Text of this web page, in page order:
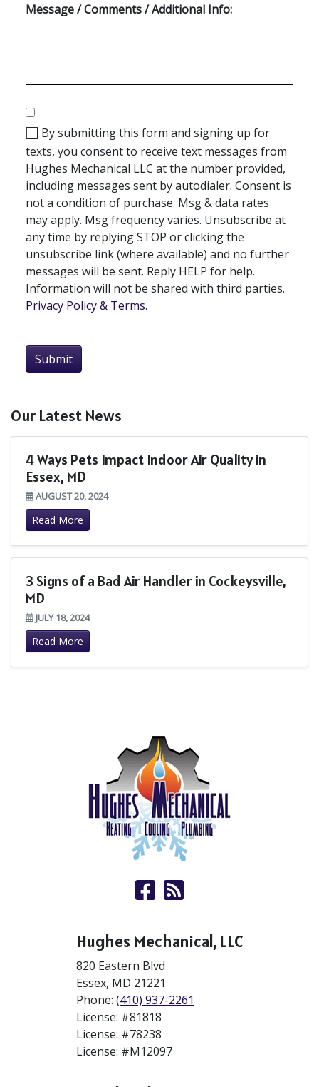
Message / Comments / Additional Info:
Consent
By submitting this form and signing up for
texts, you consent to receive text messages from
Hughes Mechanical LLC at the number provided,
including messages sent by autodialer. Consent is
not a condition of purchase. Msg & data rates
may apply. Msg frequency varies. Unsubscribe at
any time by replying STOP or clicking the
unsubscribe link (where available) and no further
messages will be sent. Reply HELP for help.
Information will not be shared with third parties.
Privacy Policy & Terms.
Submit
Our Latest News
4 Ways Pets Impact Indoor Air Quality in
Essex, MD
AUGUST 20, 2024
Read More
3 Signs of a Bad Air Handler in Cockeysville,
MD
JULY 18, 2024
Read More
Hughes Mechanical, LLC
820 Eastern Blvd
Essex, MD 21221
Phone: (410) 937-2261
License: #81818
License: #78238
License: #M12097